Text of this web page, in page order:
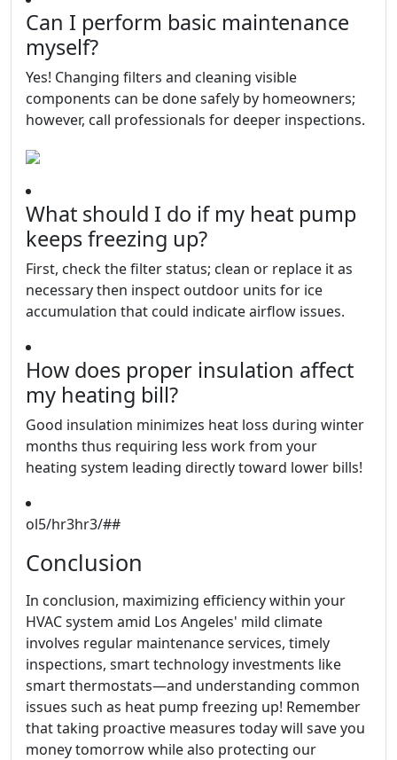
Can I perform basic maintenance
myself?
Yes! Changing filters and cleaning visible
components can be done safely by homeowners;
however, call professionals for deeper inspections.
What should I do if my heat pump
keeps freezing up?
First, check the filter status; clean or replace it as
necessary then inspect outdoor units for ice
accumulation that could indicate airflow issues.
How does proper insulation affect
my heating bill?
Good insulation minimizes heat loss during winter
months thus requiring less work from your
heating system leading directly toward lower bills!
ol5/hr3hr3/##
Conclusion
In conclusion, maximizing efficiency within your
HVAC system amid Los Angeles' mild climate
involves regular maintenance services, timely
inspections, smart technology investments like
smart thermostats—and understanding common
issues such as heat pump freezing up! Remember
that taking proactive measures today will save you
money tomorrow while also protecting our